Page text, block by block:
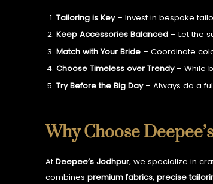
Tailoring is Key– Invest in bespoke
Keep Accessories Balanced – Let the
Match with Your Bride – Coordinate
Choose Timeless over Trendy– While
Try Before the Big Day– Always do a
Why Choose
At Deepee’s Jodhpur, we specialize in
combines premium fabrics, precise